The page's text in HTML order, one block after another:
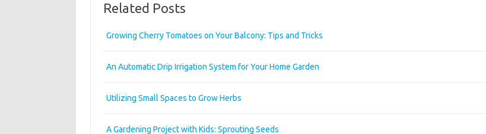
Related Posts
Growing Cherry Tomatoes on Your Balcony: Tips and Tricks
An Automatic Drip Irrigation System for Your Home Garden
Utilizing Small Spaces to Grow Herbs
A Gardening Project with Kids: Sprouting Seeds